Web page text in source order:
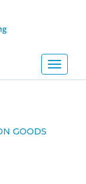
Toggle
GOODS